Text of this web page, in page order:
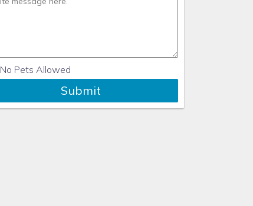
No Pets Allowed
Submit